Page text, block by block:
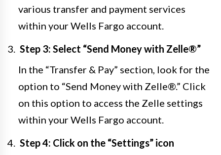
various transfer and payment services
within your Wells Fargo account.
Step 3: Select “Send Money with Zelle®”
In the “Transfer & Pay” section, look for the
option to “Send Money with Zelle®.” Click
on this option to access the Zelle settings
within your Wells Fargo account.
Step 4: Click on the “Settings” icon